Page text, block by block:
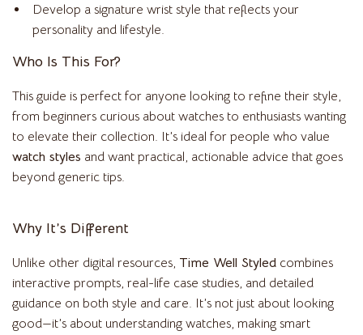
Develop a signature wrist style that reflects your
personality and lifestyle.
Who Is This For?
This guide is perfect for anyone looking to refine their style,
from beginners curious about watches to enthusiasts wanting
to elevate their collection. It’s ideal for people who value
watch styles and want practical, actionable advice that goes
beyond generic tips.
Why It’s Different
Unlike other digital resources, Time Well Styled combines
interactive prompts, real-life case studies, and detailed
guidance on both style and care. It’s not just about looking
good—it’s about understanding watches, making smart